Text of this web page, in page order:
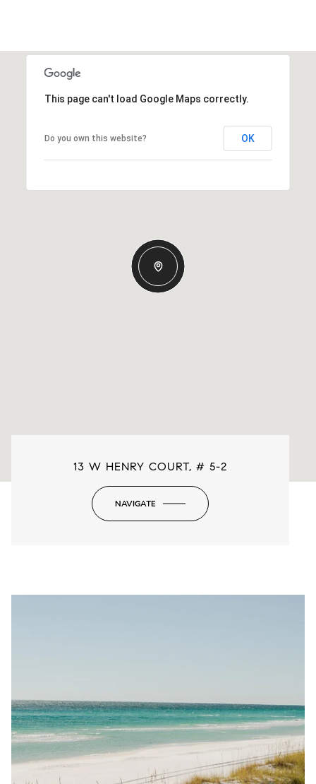
This page can't load Google Maps correctly.
Do you own this website? OK
13 W HENRY COURT, # 5-2
NAVIGATE